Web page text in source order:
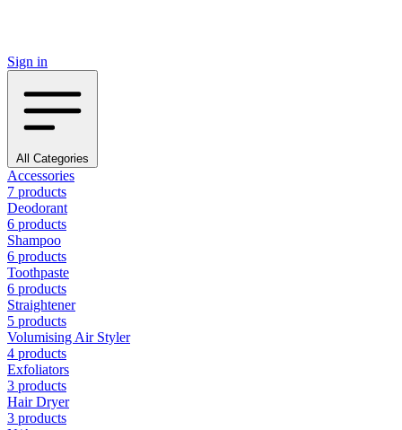
Sign in
All Categories
Accessories
7 products
Deodorant
6 products
Shampoo
6 products
Toothpaste
6 products
Straightener
5 products
Volumising Air Styler
4 products
Exfoliators
3 products
Hair Dryer
3 products